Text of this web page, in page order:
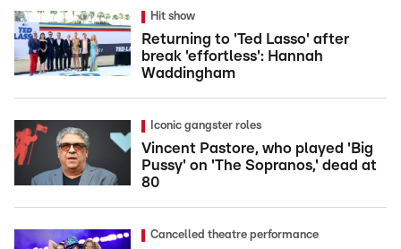
Hit show
Returning to 'Ted Lasso' after
break 'effortless': Hannah
Waddingham
Iconic gangster roles
Vincent Pastore, who played 'Big
Pussy' on 'The Sopranos,' dead at
80
Cancelled theatre performance